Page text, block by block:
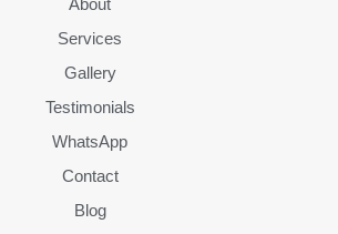
Services
Gallery
Testimonials
WhatsApp
Contact
Blog